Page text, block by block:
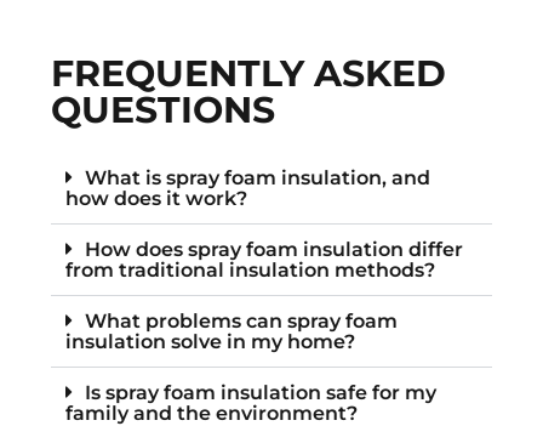
FREQUENTLY ASKED
QUESTIONS
What is spray foam insulation, and
how does it work?
How does spray foam insulation differ
from traditional insulation methods?
What problems can spray foam
insulation solve in my home?
Is spray foam insulation safe for my
family and the environment?